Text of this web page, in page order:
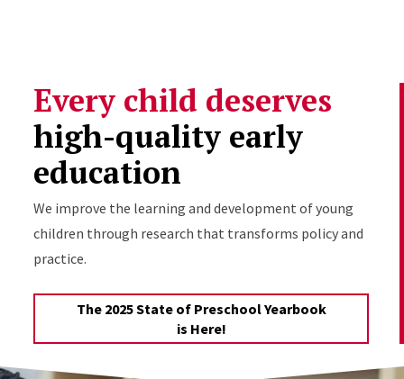
Every child deserves
high-quality early
education
We improve the learning and development of young
children through research that transforms policy and
practice.
The 2025 State of Preschool Yearbook
is Here!